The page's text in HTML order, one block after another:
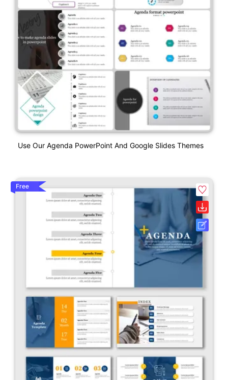
Use Our Agenda PowerPoint And Google Slides Themes
Free